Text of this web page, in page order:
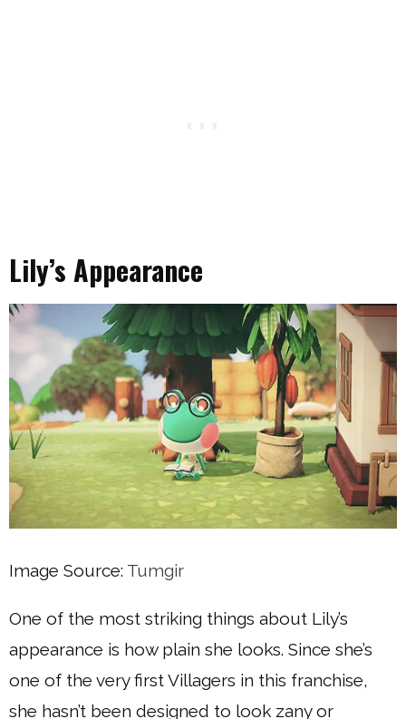
Lily’s Appearance
Image Source: Tumgir
One of the most striking things about Lily’s
appearance is how plain she looks. Since she’s
one of the very first Villagers in this franchise,
she hasn’t been designed to look zany or